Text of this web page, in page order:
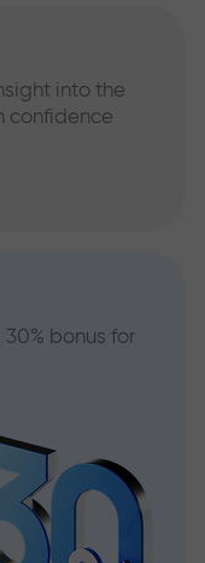
into the
confidence
bonus for